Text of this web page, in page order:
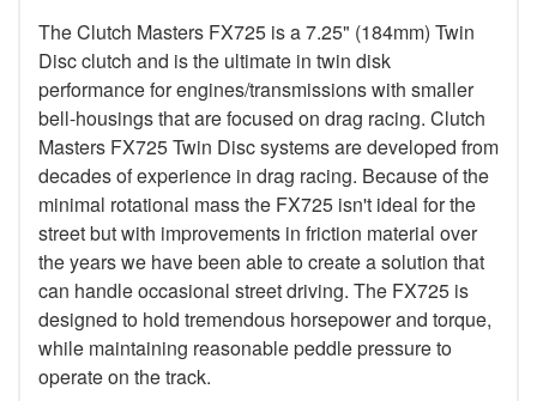
The Clutch Masters FX725 is a 7.25" (184mm) Twin
Disc clutch and is the ultimate in twin disk
performance for engines/transmissions with smaller
bell-housings that are focused on drag racing. Clutch
Masters FX725 Twin Disc systems are developed from
decades of experience in drag racing. Because of the
minimal rotational mass the FX725 isn't ideal for the
street but with improvements in friction material over
the years we have been able to create a solution that
can handle occasional street driving. The FX725 is
designed to hold tremendous horsepower and torque,
while maintaining reasonable peddle pressure to
operate on the track.